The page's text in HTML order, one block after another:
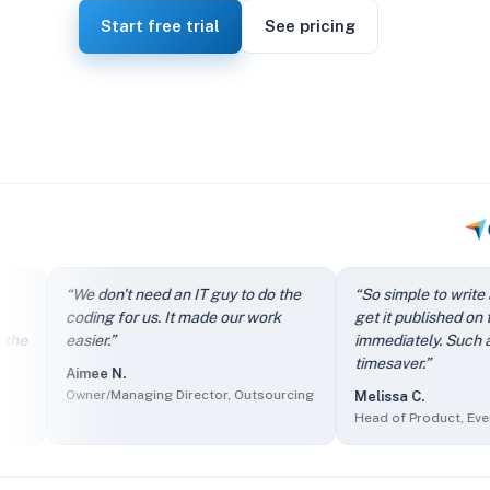
Start free trial See pricing
It directs my clients to FAQs instead of just filling out the
We don't need an IT guy to do the coding for us. It made our
So simple to write an article and get it published on the
The self-service knowledge base has reduced ticket volume.
Client users find it easy to access information and we find
The sales department made it part of their presentations
We don't need an IT guy to do the
coding for us. It made our work
easier.
Aimee N.
Owner/Managing Director, Outsourcing
So simple to write an
get it published on the site
immediately. Such a great
timesaver.”
Melissa C.
Head of Product, Events